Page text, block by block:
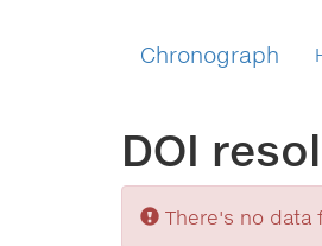
Chronograph
DOI
Sorry
There's no data